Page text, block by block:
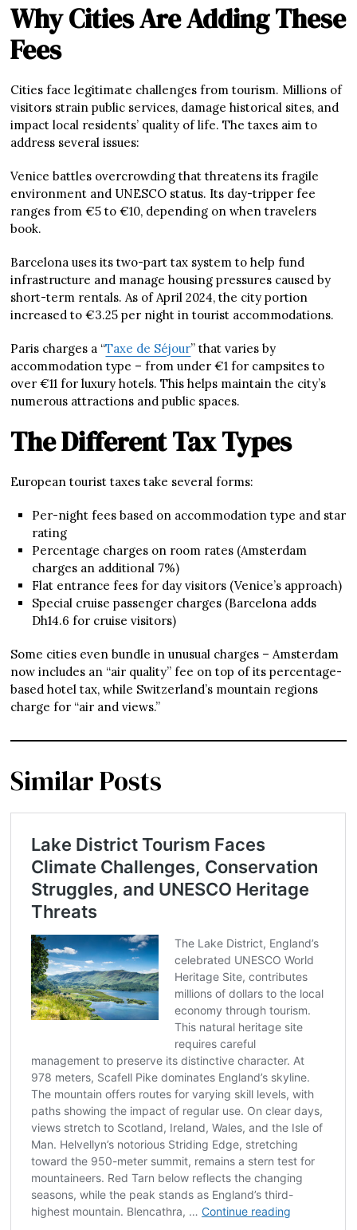
Why Cities Are Adding These
Fees
Cities face legitimate challenges from tourism. Millions of
visitors strain public services, damage historical sites, and
impact local residents’ quality of life. The taxes aim to
address several issues:
Venice battles overcrowding that threatens its fragile
environment and UNESCO status. Its day-tripper fee
ranges from €5 to €10, depending on when travelers
book.
Barcelona uses its two-part tax system to help fund
infrastructure and manage housing pressures caused by
short-term rentals. As of April 2024, the city portion
increased to €3.25 per night in tourist accommodations.
Paris charges a “Taxe de Séjour” that varies by
accommodation type – from under €1 for campsites to
over €11 for luxury hotels. This helps maintain the city’s
numerous attractions and public spaces.
The Different Tax Types
European tourist taxes take several forms:
Per-night fees based on accommodation type and star
rating
Percentage charges on room rates (Amsterdam
charges an additional 7%)
Flat entrance fees for day visitors (Venice’s approach)
Special cruise passenger charges (Barcelona adds
Dh14.6 for cruise visitors)
Some cities even bundle in unusual charges – Amsterdam
now includes an “air quality” fee on top of its percentage-
based hotel tax, while Switzerland’s mountain regions
charge for “air and views.”
Similar Posts